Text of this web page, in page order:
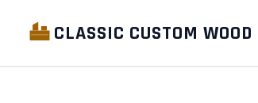
CLASSIC CUSTOM WOOD